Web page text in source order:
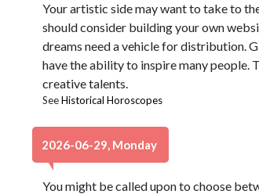
Your artistic side may want to take to
should consider building your own
dreams need a vehicle for distribution.
have the ability to inspire many people.
creative talents.
SeeHistorical Horoscopes
2026-06-29, Monday
You might be called upon to choose